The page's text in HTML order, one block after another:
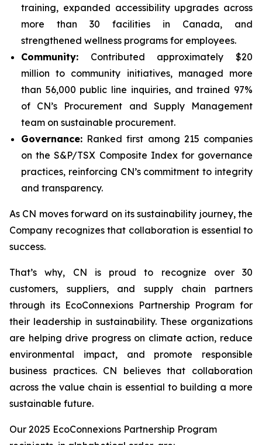
training, expanded accessibility upgrades across
more than 30 facilities in Canada, and
strengthened wellness programs for employees.
Community: Contributed approximately $20
million to community initiatives, managed more
than 56,000 public line inquiries, and trained 97%
of CN’s Procurement and Supply Management
team on sustainable procurement.
Governance: Ranked first among 215 companies
on the S&P/TSX Composite Index for governance
practices, reinforcing CN’s commitment to integrity
and transparency.
As CN moves forward on its sustainability journey, the
Company recognizes that collaboration is essential to
success.
That’s why, CN is proud to recognize over 30
customers, suppliers, and supply chain partners
through its EcoConnexions Partnership Program for
their leadership in sustainability. These organizations
are helping drive progress on climate action, reduce
environmental impact, and promote responsible
business practices. CN believes that collaboration
across the value chain is essential to building a more
sustainable future.
Our 2025 EcoConnexions Partnership Program